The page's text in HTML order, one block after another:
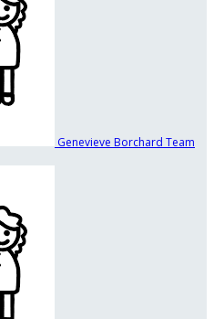
Genevieve Borchard Team